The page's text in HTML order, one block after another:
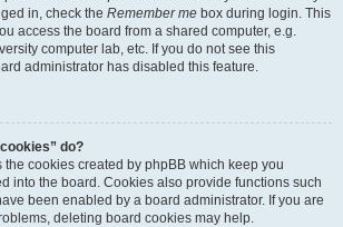
in, check the Remember me box during login. This
access the board from a shared computer, e.g.
computer lab, etc. If you do not see this
administrator has disabled this feature.
do?
the cookies created by phpBB which keep you
into the board. Cookies also provide functions such
been enabled by a board administrator. If you are
deleting board cookies may help.